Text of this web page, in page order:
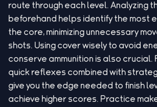
route through each level. Analyzing
beforehand helps identify the most
the core, minimizing unnecessary
shots. Using cover wisely to avoid
conserve ammunition is also crucial.
quick reflexes combined with
give you the edge needed to finish
achieve higher scores. Practice